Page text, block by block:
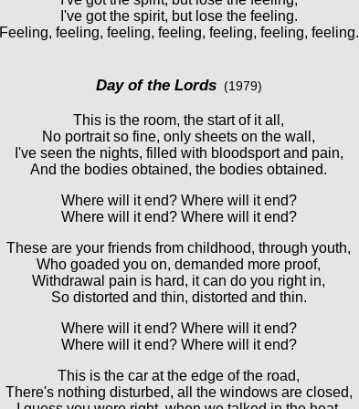
I've got the spirit, but lose the feeling.
Feeling, feeling, feeling, feeling, feeling, feeling, feeling.
Day of the Lords(1979)
This is the room, the start of it all,
No portrait so fine, only sheets on the wall,
I've seen the nights, filled with bloodsport and pain,
And the bodies obtained, the bodies obtained.
Where will it end? Where will it end?
Where will it end? Where will it end?
These are your friends from childhood, through youth,
Who goaded you on, demanded more proof,
Withdrawal pain is hard, it can do you right in,
So distorted and thin, distorted and thin.
Where will it end? Where will it end?
Where will it end? Where will it end?
This is the car at the edge of the road,
There's nothing disturbed, all the windows are closed,